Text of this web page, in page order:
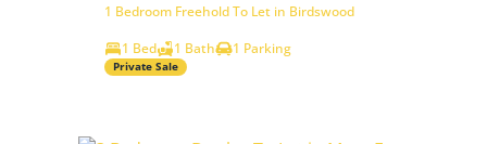
1 Bedroom Freehold To Let in Birdswood
1 Bed
1 Bath 1 Parking
Private Sale